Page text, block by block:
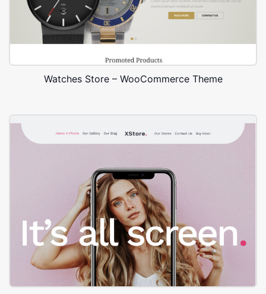
Watches Store – WooCommerce Theme